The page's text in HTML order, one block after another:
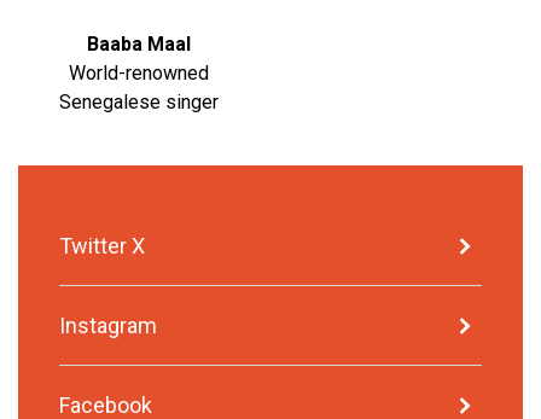
Baaba Maal
World-renowned
Senegalese singer
Twitter X
Instagram
Facebook